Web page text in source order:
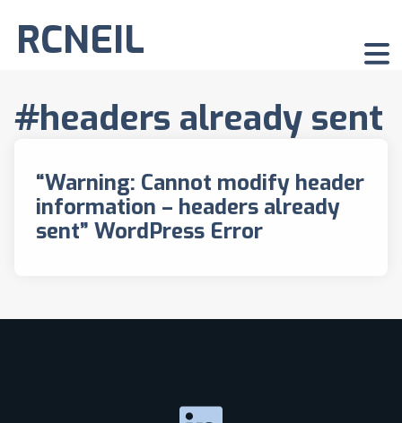
RCNEIL
#headers already sent
“Warning: Cannot modify header
information – headers already
sent” WordPress Error